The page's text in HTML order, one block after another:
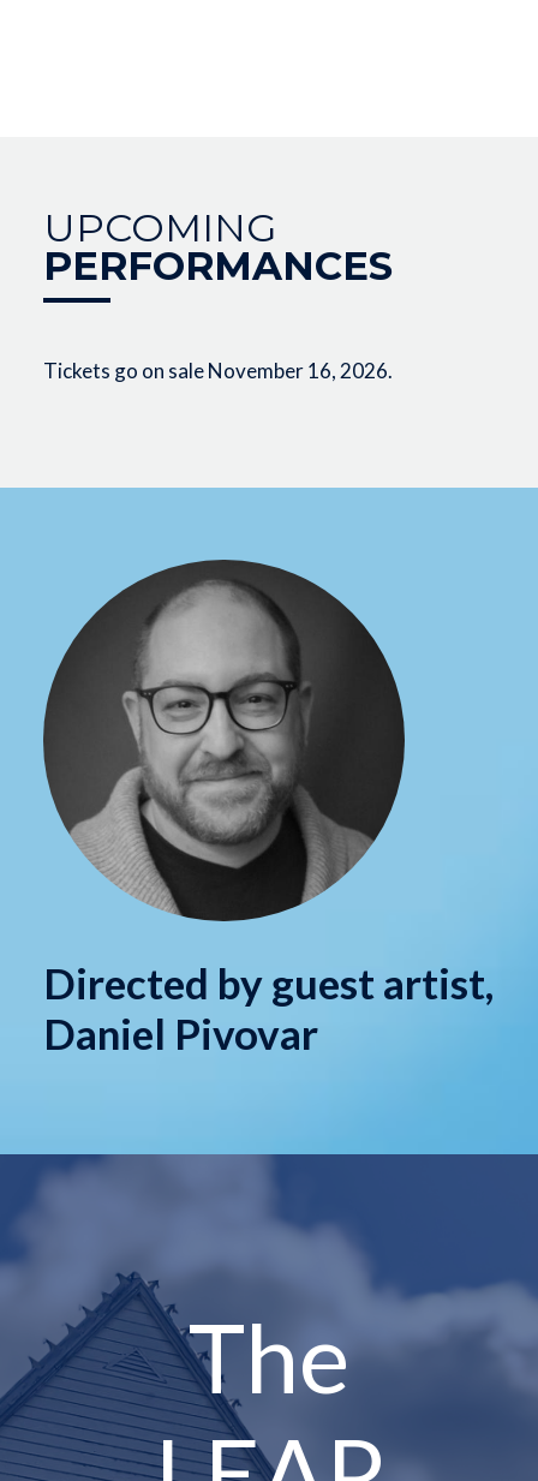
UPCOMING
PERFORMANCES
Tickets go on sale November 16, 2026.
Directed by guest artist,
Daniel Pivovar
The